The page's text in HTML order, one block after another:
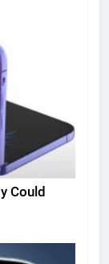
Could